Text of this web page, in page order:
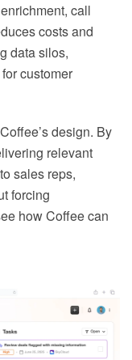
call
costs and
data silos,
customer
design. By
relevant
sales reps,
forcing
how Coffee can